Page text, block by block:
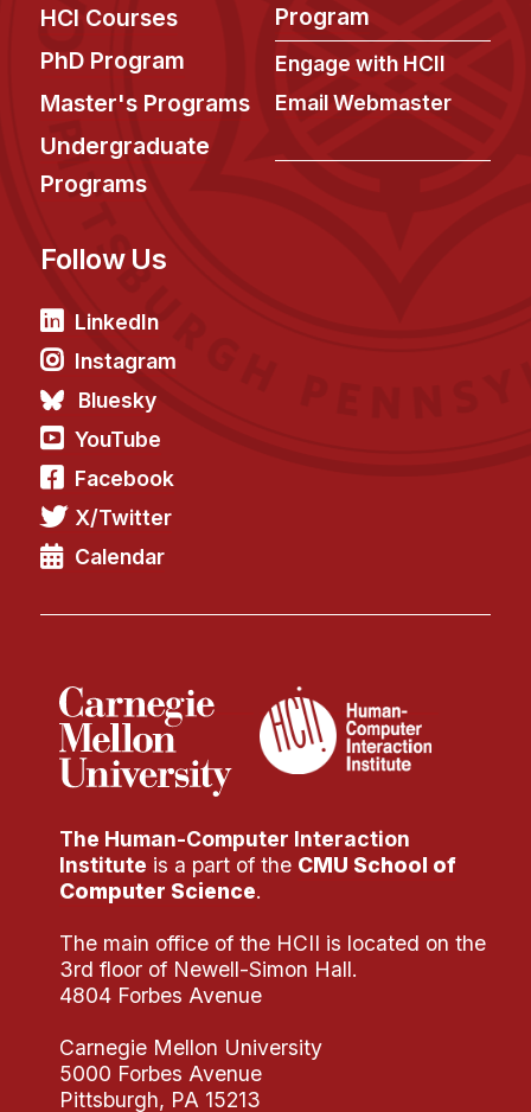
HCI Courses
PhD Program
Master's Programs
Undergraduate
Programs
Program
Engage with HCII
Email Webmaster
Follow Us
LinkedIn
Instagram
Bluesky
YouTube
Facebook
X/Twitter
Calendar
The Human-Computer Interaction
Institute is a part of the CMU School of
Computer Science.
The main office of the HCII is located on the
3rd floor of Newell-Simon Hall.
4804 Forbes Avenue
Carnegie Mellon University
5000 Forbes Avenue
Pittsburgh, PA 15213